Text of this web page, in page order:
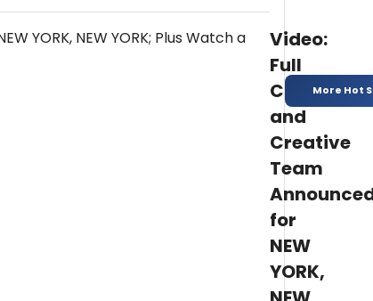
Video:
Full
Cast
and
Creative
Team
for
NEW
YORK,
More Hot